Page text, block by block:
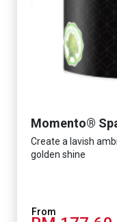
Momento®
Create a lavish
golden shine